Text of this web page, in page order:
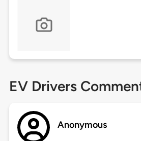
EV Drivers
Anonymous